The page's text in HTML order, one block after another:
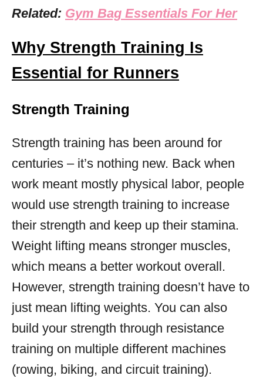
Related: Gym Bag Essentials For Her
Why Strength Training Is
Essential for Runners
Strength Training
Strength training has been around for
centuries – it’s nothing new. Back when
work meant mostly physical labor, people
would use strength training to increase
their strength and keep up their stamina.
Weight lifting means stronger muscles,
which means a better workout overall.
However, strength training doesn’t have to
just mean lifting weights. You can also
build your strength through resistance
training on multiple different machines
(rowing, biking, and circuit training).